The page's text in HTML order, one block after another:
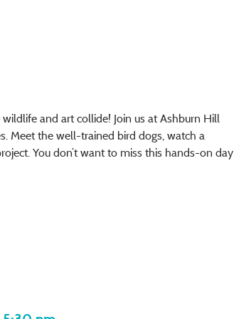
and art collide! Join us at Ashburn Hill
Meet the well-trained bird dogs, watch a
You don’t want to miss this hands-on day